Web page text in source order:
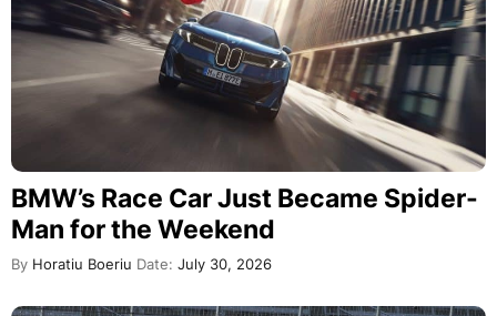
BMW’s Race Car Just Became Spider-
Man for the Weekend
By Horatiu Boeriu Date: July 30, 2026